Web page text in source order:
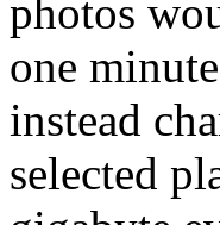
photos
one
instead
selected